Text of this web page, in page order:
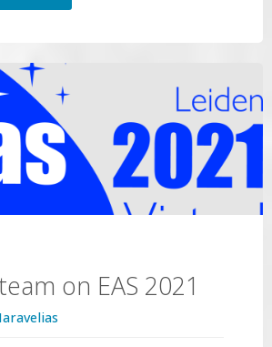
on
15th
Hellenic
Astronomical
on EAS 2021